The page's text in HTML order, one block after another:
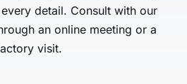
detail. Consult with our
an online meeting or a
visit.